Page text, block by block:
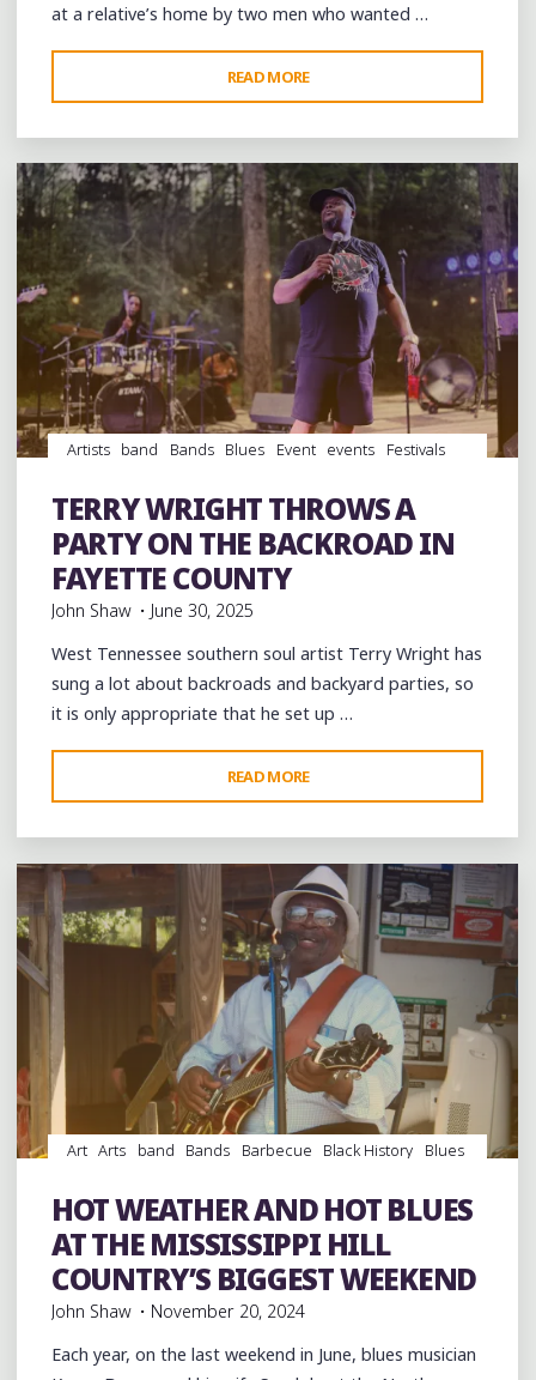
at a relative’s home by two men who wanted …
READ MORE
DAY
IN
COVINGTON’S
FRAZIER
PARK-
A
DAY
PEACE
AND
COMMUNITY"
Artists band Bands Blues Event events
Festivals
Photography picnic soul southern soul
Travel
venues videos
Leave a comment
TERRY WRIGHT THROWS A
PARTY ON THE BACKROAD IN
FAYETTE COUNTY
John Shaw
June 30, 2025
West Tennessee southern soul artist Terry Wright has
sung a lot about backroads and backyard parties, so
it is only appropriate that he set up …
READ MORE
WRIGHT
THROWS
A
PARTY
ON
THE
BACKROAD
IN
FAYETTE
COUNTY"
Art Arts band Bands Barbecue Black History
Blues
Fife and Drum Food music musicians
musicology
picnic
records venues Vinyl
Leave a comment
HOT WEATHER AND HOT BLUES
AT THE MISSISSIPPI HILL
COUNTRY’S BIGGEST WEEKEND
John Shaw
November 20, 2024
Each year, on the last weekend in June, blues musician